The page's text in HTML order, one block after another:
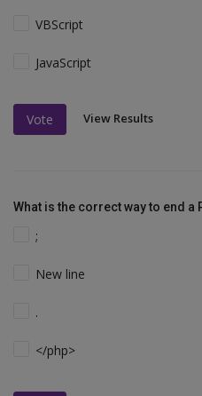
VBScript
JavaScript
Vote View Results
What is the correct way to end a
;
New line
.
</php>